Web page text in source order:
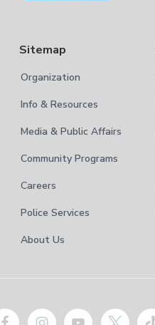
Sitemap
Organization
Info & Resources
Media & Public Affairs
Community Programs
Careers
Police Services
About Us